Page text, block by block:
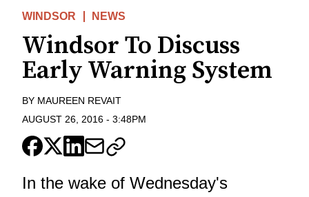
WINDSOR NEWS
Windsor To Discuss
Early Warning System
BY MAUREEN REVAIT
AUGUST 26, 2016 - 3:48PM
In the wake of Wednesday's